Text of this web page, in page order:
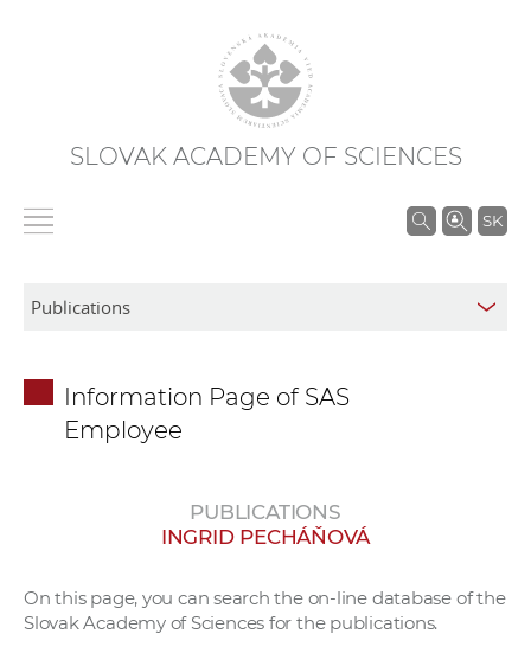
SLOVAK ACADEMY OF SCIENCES
SK
S
r
Information Page of SAS
Employee
PUBLICATIONS
INGRID PECHÁŇOVÁ
On this page, you can search the on-line database of the
Slovak Academy of Sciences for the publications.